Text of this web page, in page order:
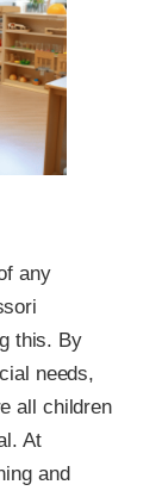
any
this. By
needs,
all children
At
and